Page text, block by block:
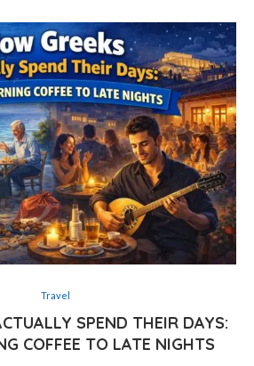
Travel
SPEND THEIR DAYS:
COFFEE TO LATE NIGHTS